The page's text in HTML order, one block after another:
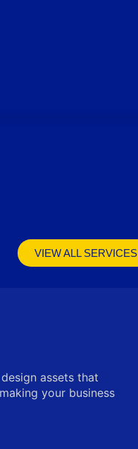
VIEW ALL SERVICES
assets that
your business